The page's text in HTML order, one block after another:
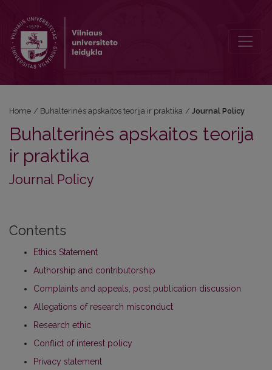
Home / Buhalterinės apskaitos teorija ir praktika / Journal Policy
Buhalterinės apskaitos teorija
ir praktika
Journal Policy
Contents
Ethics Statement
Authorship and contributorship
Complaints and appeals, post publication discussion
Allegations of research misconduct
Research ethic
Conflict of interest policy
Privacy statement